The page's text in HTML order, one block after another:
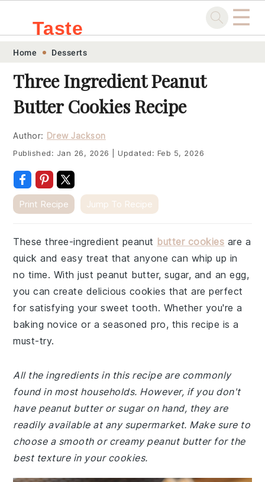
Skip
primary
navigation
Skip
main
content
Skip
primary
sidebar
Skip
footer
Taste ☰
Home Desserts
Three Ingredient Peanut
Butter Cookies Recipe
Author: Drew Jackson
Published: Jan 26, 2026 Updated: Feb 5, 2026
Print Recipe Jump To Recipe
These three-ingredient peanut butter cookies are a
quick and easy treat that anyone can whip up in
no time. With just peanut butter, sugar, and an egg,
you can create delicious cookies that are perfect
for satisfying your sweet tooth. Whether you're a
baking novice or a seasoned pro, this recipe is a
must-try.
All the ingredients in this recipe are commonly
found in most households. However, if you don't
have peanut butter or sugar on hand, they are
readily available at any supermarket. Make sure to
choose a smooth or creamy peanut butter for the
best texture in your cookies.